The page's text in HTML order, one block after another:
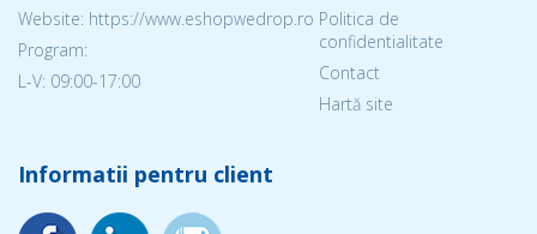
Website: https://www.eshopwedrop.ro
Program:
L-V: 09:00-17:00
Politica de
confidentialitate
Contact
Hartă site
Informatii pentru client